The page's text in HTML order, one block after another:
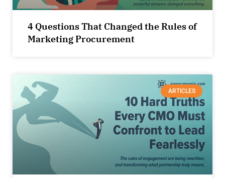
4 Questions That Changed the Rules of
Marketing Procurement
ARTICLES